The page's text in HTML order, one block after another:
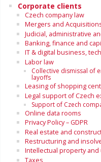
Corporate clients
Czech company law
Mergers and
Judicial, administrative
Banking, finance and
IT & digital business,
Labor law
Collective dismissal of
layoffs
Leasing of shopping
Legal support of Czech
Support of Czech
Online data rooms
Privacy Policy – GDPR
Real estate and
Restructuring and
Intellectual property
Taxes